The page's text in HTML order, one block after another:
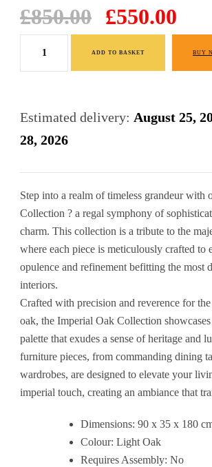
£850.00
Original
price
was:
£850.00.
£550.00
Step into a realm of timeless grandeur with
Collection ? a regal symphony of
charm. This collection is a tribute to the
where each piece is meticulously crafted to
opulence and refinement befitting the most
interiors.
Crafted with precision and reverence for
oak, the Imperial Oak Collection
palette that exudes a sense of heritage and
furniture pieces, from commanding dining
wardrobes, are designed to elevate your
imperial touch, creating an ambiance that
Dimensions: 90 x 35 x 180
Colour: Light Oak
Requires Assembly: No
Estimated delivery: August 25,
28, 2026
Display
Cabinet
ADD TO BASKET BUY